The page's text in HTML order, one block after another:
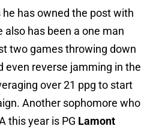
has owned the post with
also has been a one man
two games throwing down
even reverse jamming in the
over 21 ppg to start
Another sophomore who
this year is PG Lamont